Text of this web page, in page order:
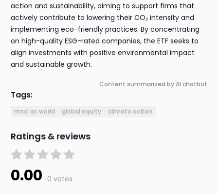
action and sustainability, aiming to support firms that
actively contribute to lowering their CO₂ intensity and
implementing eco-friendly practices. By concentrating
on high-quality ESG-rated companies, the ETF seeks to
align investments with positive environmental impact
and sustainable growth.
Content summarized by AI chatbot
Tags:
msci ac world global equity climate action
Ratings & reviews
0.00 0 votes